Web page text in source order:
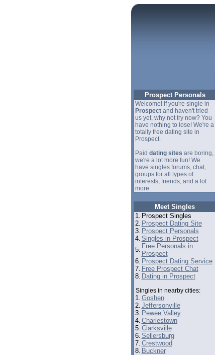
Prospect Personals
Welcome! If you're single in
Prospectand haven't tried
us yet, why not try now? You
have nothing to lose! We're a
totally free dating site in
Prospect.
Paid dating sites are boring,
we're a lot more fun! We
have singles forums, chat,
groups for all types of
interests, friends, and a lot
more.
Meet Singles
1. Prospect Singles
2. Prospect Dating Site
3. Prospect Personals
4. Singles in Prospect
5. Free Personals in
Prospect
6. Prospect Dating Service
7. Free Prospect Chat
8. Dating in Prospect
Singles in nearby cities:
1. Goshen
2. Jeffersonville
3. Pewee Valley
4. Charlestown
5. Clarksville
6. Sellersburg
7. Crestwood
8. Buckner